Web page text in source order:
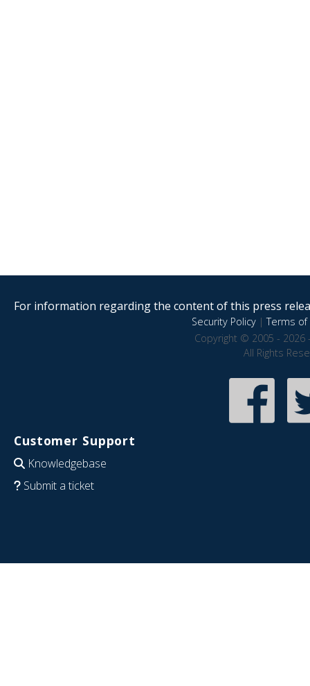
For information regarding the content of this press
Security Policy|Terms of
Copyright © 2005 - 2026
All Rights
Customer Support
Knowledgebase
Submit a ticket